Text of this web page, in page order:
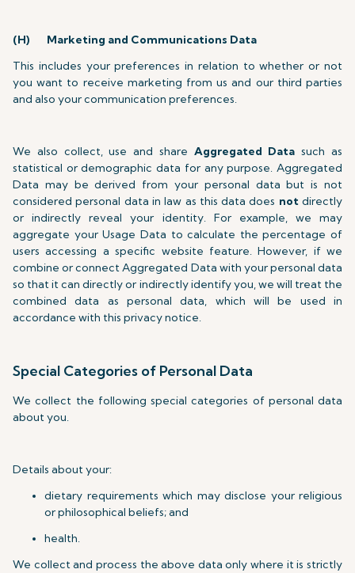
(H) Marketing and Communications Data
This includes your preferences in relation to whether or not
you want to receive marketing from us and our third parties
and also your communication preferences.
We also collect, use and share Aggregated Data such as
statistical or demographic data for any purpose. Aggregated
Data may be derived from your personal data but is not
considered personal data in law as this data does notdirectly
or indirectly reveal your identity. For example, we may
aggregate your Usage Data to calculate the percentage of
users accessing a specific website feature. However, if we
combine or connect Aggregated Data with your personal data
so that it can directly or indirectly identify you, we will treat the
combined data as personal data, which will be used in
accordance with this privacy notice.
Special Categories of Personal Data
We collect the following special categories of personal data
about you.
Details about your:
dietary requirements which may disclose your religious
or philosophical beliefs; and
health.
We collect and process the above data only where it is strictly